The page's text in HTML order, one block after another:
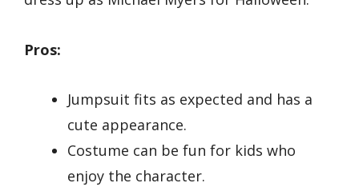
Pros:
Jumpsuit fits as expected and has a
cute appearance.
Costume can be fun for kids who
enjoy the character.